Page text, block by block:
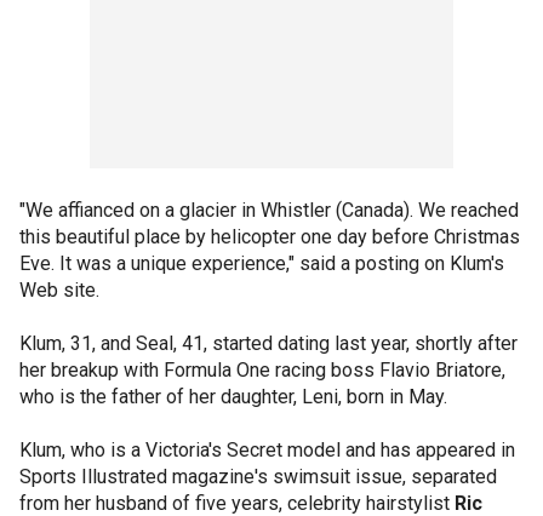
"We affianced on a glacier in Whistler (Canada). We reached
this beautiful place by helicopter one day before Christmas
Eve. It was a unique experience," said a posting on Klum's
Web site.
Klum, 31, and Seal, 41, started dating last year, shortly after
her breakup with Formula One racing boss Flavio Briatore,
who is the father of her daughter, Leni, born in May.
Klum, who is a Victoria's Secret model and has appeared in
Sports Illustrated magazine's swimsuit issue, separated
from her husband of five years, celebrity hairstylist Ric